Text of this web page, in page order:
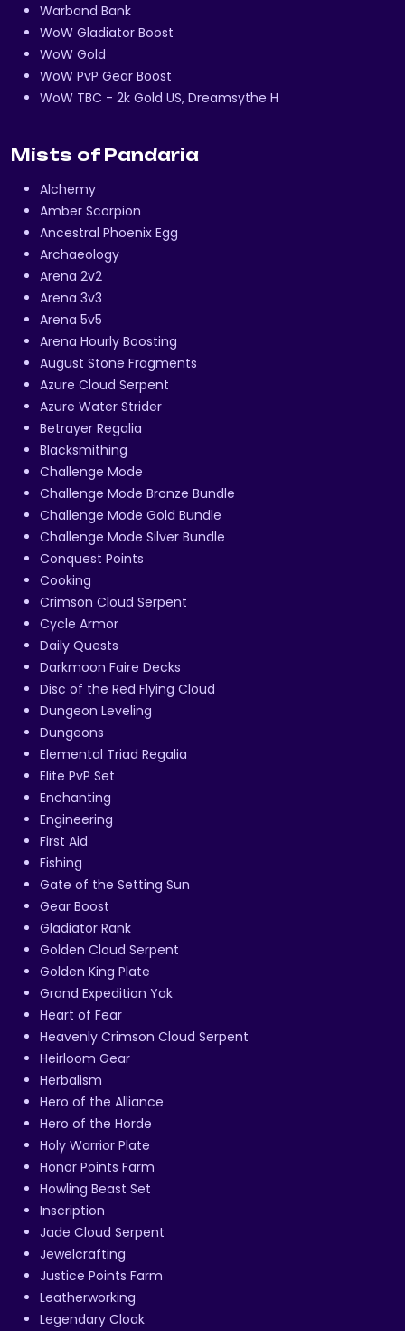
Warband Bank
WoW Gladiator Boost
WoW Gold
WoW PvP Gear Boost
WoW TBC - 2k Gold US, Dreamsythe H
Mists of Pandaria
Alchemy
Amber Scorpion
Ancestral Phoenix Egg
Archaeology
Arena 2v2
Arena 3v3
Arena 5v5
Arena Hourly Boosting
August Stone Fragments
Azure Cloud Serpent
Azure Water Strider
Betrayer Regalia
Blacksmithing
Challenge Mode
Challenge Mode Bronze Bundle
Challenge Mode Gold Bundle
Challenge Mode Silver Bundle
Conquest Points
Cooking
Crimson Cloud Serpent
Cycle Armor
Daily Quests
Darkmoon Faire Decks
Disc of the Red Flying Cloud
Dungeon Leveling
Dungeons
Elemental Triad Regalia
Elite PvP Set
Enchanting
Engineering
First Aid
Fishing
Gate of the Setting Sun
Gear Boost
Gladiator Rank
Golden Cloud Serpent
Golden King Plate
Grand Expedition Yak
Heart of Fear
Heavenly Crimson Cloud Serpent
Heirloom Gear
Herbalism
Hero of the Alliance
Hero of the Horde
Holy Warrior Plate
Honor Points Farm
Howling Beast Set
Inscription
Jade Cloud Serpent
Jewelcrafting
Justice Points Farm
Leatherworking
Legendary Cloak